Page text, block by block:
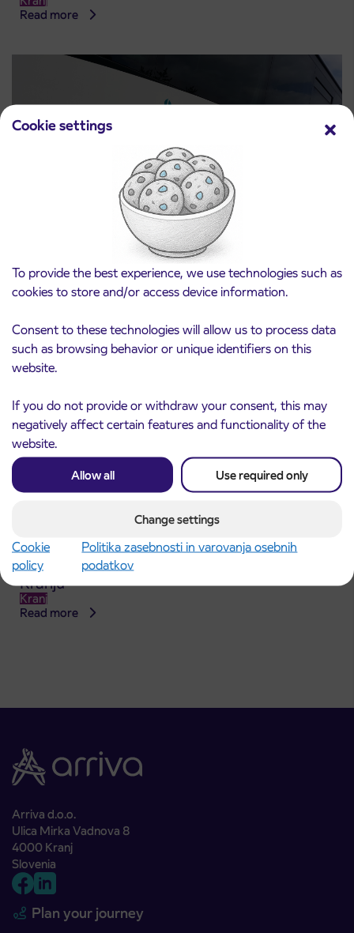
Cookie settings
To provide the best experience, we use technologies such as
cookies to store and/or access device information.
Consent to these technologies will allow us to process data
such as browsing behavior or unique identifiers on this
website.
If you do not provide or withdraw your consent, this may
negatively affect certain features and functionality of the
website.
Allow all Use required only
Change settings
Cookie
policy
Politika zasebnosti in varovanja osebnih
podatkov
Read more
Notice of complete closure of the
ČEŠNJEVEK – TRATA road
Kranj
31. 7. 2026
Announcement of the complete closure of a
section of Škofja Loka Road in Stražišče pri
Kranju
Kranj
Read more
Arriva d.o.o.
Ulica Mirka Vadnova 8
4000 Kranj
Slovenia
Plan your journey